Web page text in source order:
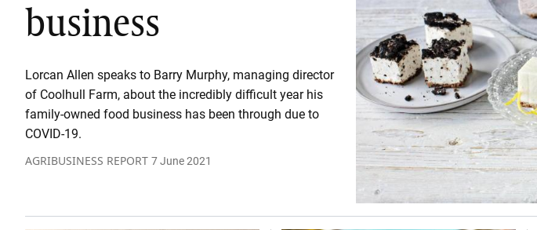
business
Lorcan Allen speaks to Barry Murphy, managing director
of Coolhull Farm, about the incredibly difficult year his
family-owned food business has been through due to
COVID-19.
AGRIBUSINESS REPORT 7 June 2021